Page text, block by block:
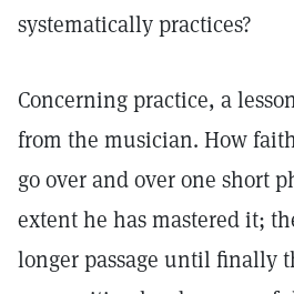
systematically practices?
Concerning practice, a
from the musician. How
go over and over one short
extent he has mastered it;
longer passage until finally